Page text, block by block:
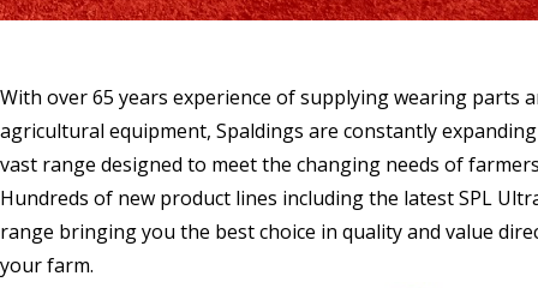
With over 65 years experience of supplying wearing parts
agricultural equipment, Spaldings are constantly
vast range designed to meet the changing needs of
Hundreds of new product lines including the latest SPL
range bringing you the best choice in quality and value
your farm.